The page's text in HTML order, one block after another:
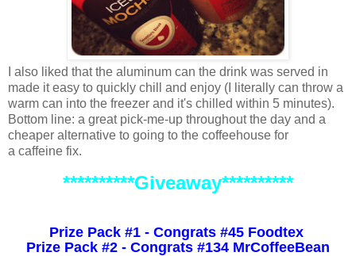
I also liked that the aluminum can the drink was served in
made it easy to quickly chill and enjoy (I literally can throw a
warm can into the freezer and it's chilled within 5 minutes).
Bottom line: a great pick-me-up throughout the day and a
cheaper alternative to going to the coffeehouse for
a caffeine fix.
**********Giveaway**********
Prize Pack #1 - Congrats #45 Foodtex
Prize Pack #2 - Congrats #134 MrCoffeeBean